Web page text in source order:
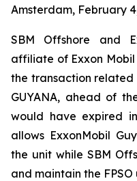
Amsterdam, February
SBM Offshore and
affiliate of Exxon
the transaction related
GUYANA, ahead of
would have expired
allows ExxonMobil
the unit while SBM
and maintain the FPSO